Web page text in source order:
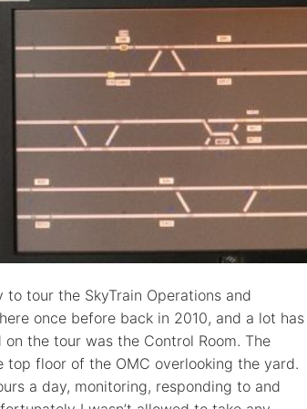
tour the SkyTrain Operations and
once before back in 2010, and a lot has
the tour was the Control Room. The
floor of the OMC overlooking the yard.
a day, monitoring, responding to and